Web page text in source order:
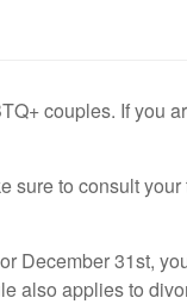
couples. If you
sure to consult
December 31st,
also applies to